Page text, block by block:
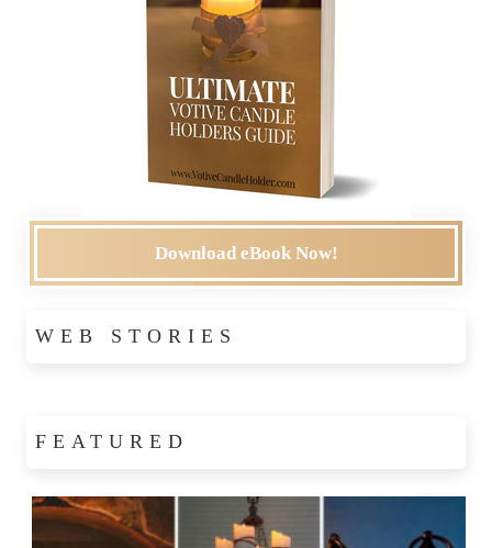
Download eBook Now!
WEB STORIES
FEATURED